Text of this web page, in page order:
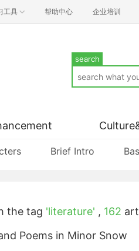
工具 帮助中心 企业培训
search
Brief Intro
the tag 'literature' , 162
Poems in Minor Snow